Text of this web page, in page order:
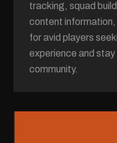
tracking, squad
content
for avid players
experience and
community.